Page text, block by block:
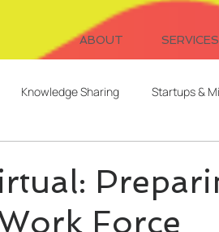
ABOUT SERVICES
Knowledge Sharing Startups &
Client Relationships Evaluation
Force